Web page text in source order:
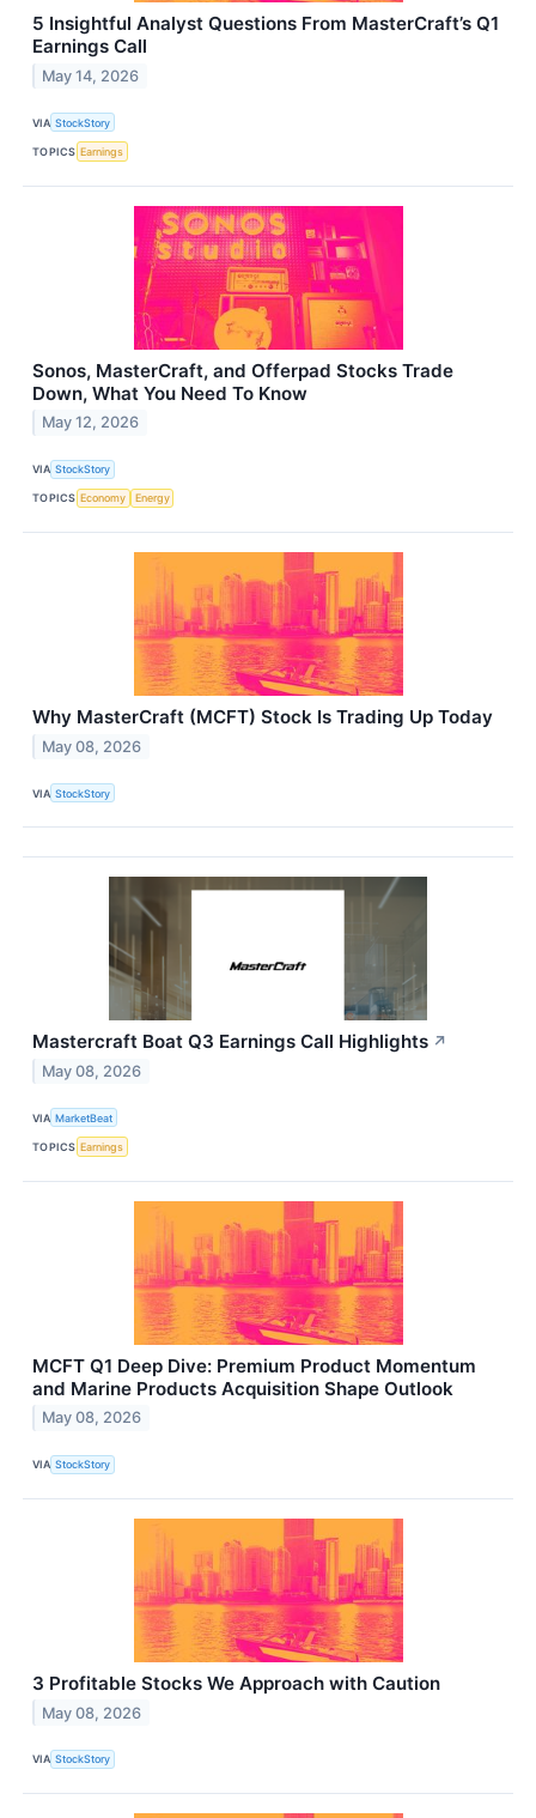
5 Insightful Analyst Questions From MasterCraft’s Q1
Earnings Call
May 14, 2026
VIA StockStory
TOPICS Earnings
Sonos, MasterCraft, and Offerpad Stocks Trade
Down, What You Need To Know
May 12, 2026
VIA StockStory
TOPICS Economy Energy
Why MasterCraft (MCFT) Stock Is Trading Up Today
May 08, 2026
VIA StockStory
Mastercraft Boat Q3 Earnings Call Highlights ↗
May 08, 2026
VIA MarketBeat
TOPICS Earnings
MCFT Q1 Deep Dive: Premium Product Momentum
and Marine Products Acquisition Shape Outlook
May 08, 2026
VIA StockStory
3 Profitable Stocks We Approach with Caution
May 08, 2026
VIA StockStory